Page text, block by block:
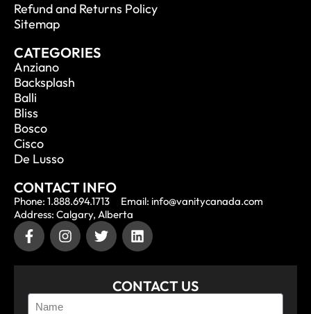
Refund and Returns Policy
Sitemap
CATEGORIES
Anziano
Backsplash
Balli
Bliss
Bosco
Cisco
De Lusso
CONTACT INFO
Phone: 1.888.694.1713
Email: info@vanitycanada.com
Address: Calgary, Alberta
CONTACT US